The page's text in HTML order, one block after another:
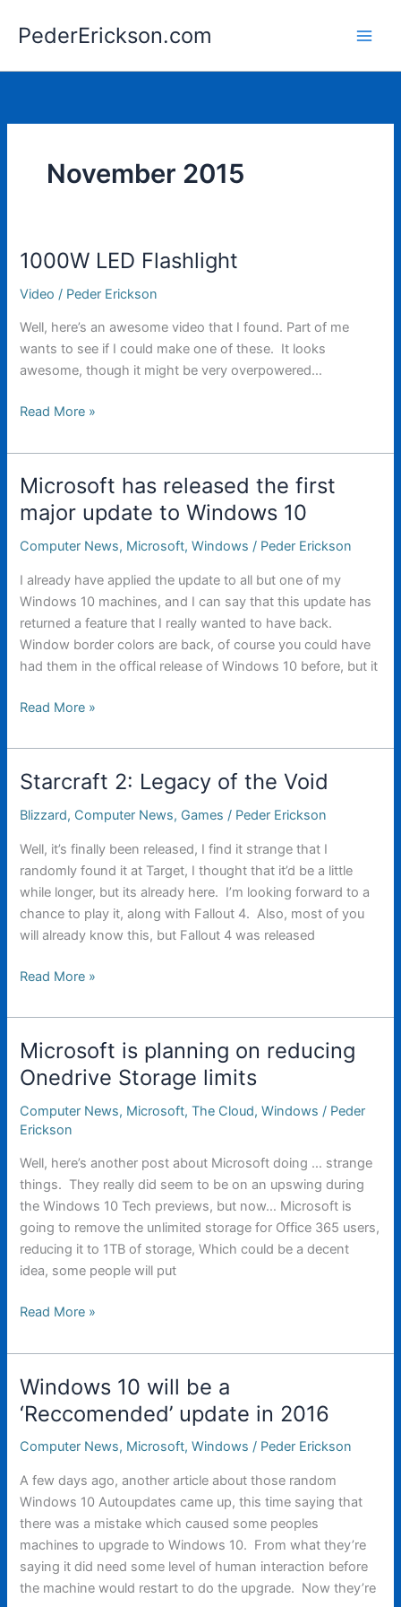
PederErickson.com
November 2015
1000W LED Flashlight
Video / Peder Erickson
Well, here’s an awesome video that I found. Part of me
wants to see if I could make one of these. It looks
awesome, though it might be very overpowered…
1000W
Flashlight
Read More »
Microsoft has released the first
major update to Windows 10
Computer News, Microsoft,Windows / Peder Erickson
I already have applied the update to all but one of my
Windows 10 machines, and I can say that this update has
returned a feature that I really wanted to have back.
Window border colors are back, of course you could have
had them in the offical release of Windows 10 before, but it
Microsoft
released
the
first
major
to
Windows
10
Read More »
Starcraft 2: Legacy of the Void
Blizzard, Computer News, Games / Peder Erickson
Well, it’s finally been released, I find it strange that I
randomly found it at Target, I thought that it’d be a little
while longer, but its already here. I’m looking forward to a
chance to play it, along with Fallout 4. Also, most of you
will already know this, but Fallout 4 was released
Starcraft
Legacy
of
the
Void
Read More »
Microsoft is planning on reducing
Onedrive Storage limits
Computer News, Microsoft,The Cloud,Windows / Peder
Erickson
Well, here’s another post about Microsoft doing … strange
things. They really did seem to be on an upswing during
the Windows 10 Tech previews, but now… Microsoft is
going to remove the unlimited storage for Office 365 users,
reducing it to 1TB of storage, Which could be a decent
idea, some people will put
Microsoft
planning
on
reducing
Onedrive
Storage
Read More »
Windows 10 will be a
‘Reccomended’ update in 2016
Computer News, Microsoft,Windows / Peder Erickson
A few days ago, another article about those random
Windows 10 Autoupdates came up, this time saying that
there was a mistake which caused some peoples
machines to upgrade to Windows 10. From what they’re
saying it did need some level of human interaction before
the machine would restart to do the upgrade. Now they’re